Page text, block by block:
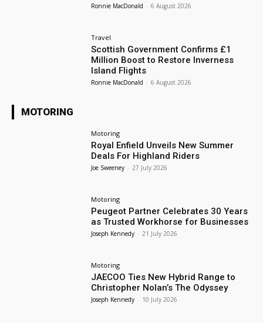
Ronnie MacDonald - 6 August 2026
Travel
Scottish Government Confirms £1
Million Boost to Restore Inverness
Island Flights
Ronnie MacDonald - 6 August 2026
MOTORING
Motoring
Royal Enfield Unveils New Summer
Deals For Highland Riders
Joe Sweeney - 27 July 2026
Motoring
Peugeot Partner Celebrates 30 Years
as Trusted Workhorse for Businesses
Joseph Kennedy - 21 July 2026
Motoring
JAECOO Ties New Hybrid Range to
Christopher Nolan’s The Odyssey
Joseph Kennedy - 10 July 2026